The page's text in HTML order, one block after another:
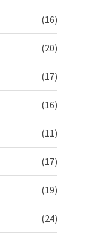
(16)
(20)
(17)
(16)
(11)
(17)
(19)
(24)